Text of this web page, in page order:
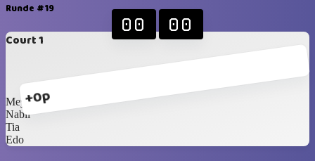
Runde #19
Court 1
+0p
00 00
Meymey
Nabil
Tia
Edo